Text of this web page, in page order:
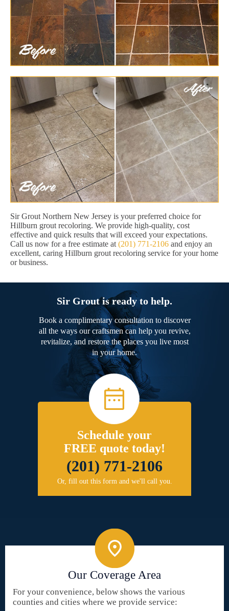
Sir Grout Northern New Jersey is your preferred choice for
Hillburn grout recoloring. We provide high-quality, cost
effective and quick results that will exceed your expectations.
Call us now for a free estimate at (201) 771-2106 and enjoy an
excellent, caring Hillburn grout recoloring service for your home
or business.
Sir Grout is ready to help.
Book a complimentary consultation to discover
all the ways our craftsmen can help you revive,
revitalize, and restore the places you live most
in your home.
Schedule your
FREE quote today!
(201) 771-2106
Or, fill out this form and we'll call you.
Our Coverage Area
For your convenience, below shows the various
counties and cities where we provide service: